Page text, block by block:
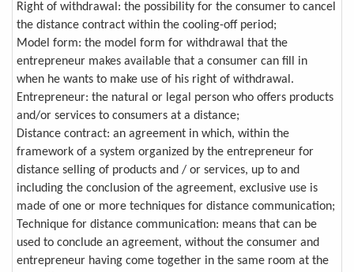
Right of withdrawal: the possibility for the consumer to cancel
the distance contract within the cooling-off period;
Model form: the model form for withdrawal that the
entrepreneur makes available that a consumer can fill in
when he wants to make use of his right of withdrawal.
Entrepreneur: the natural or legal person who offers products
and/or services to consumers at a distance;
Distance contract: an agreement in which, within the
framework of a system organized by the entrepreneur for
distance selling of products and / or services, up to and
including the conclusion of the agreement, exclusive use is
made of one or more techniques for distance communication;
Technique for distance communication: means that can be
used to conclude an agreement, without the consumer and
entrepreneur having come together in the same room at the